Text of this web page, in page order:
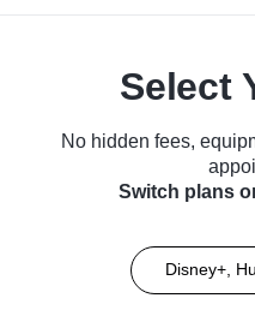
Select
No hidden fees,
Switch plans
Disney+,